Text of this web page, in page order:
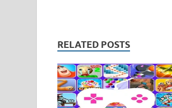
RELATED POSTS